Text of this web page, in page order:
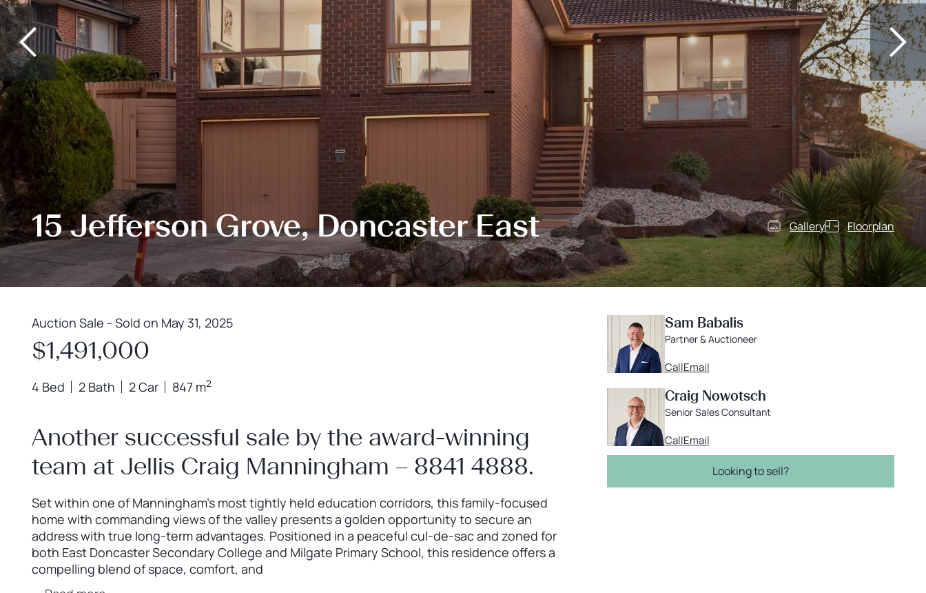
15 Jefferson Grove, Doncaster East Gallery Floorplan
Auction Sale - Sold on May 31, 2025
$1,491,000
4 Bed 2 Bath 2 Car 847 m2
Another successful sale by the award-winning
team at Jellis Craig Manningham – 8841 4888.
Set within one of Manningham’s most tightly held education corridors, this family-focused
home with commanding views of the valley presents a golden opportunity to secure an
address with true long-term advantages. Positioned in a peaceful cul-de-sac and zoned for
both East Doncaster Secondary College and Milgate Primary School, this residence offers a
compelling blend of space, comfort, and
Sam Babalis
Partner & Auctioneer
CallEmail
Craig Nowotsch
Senior Sales Consultant
CallEmail
Looking to sell?